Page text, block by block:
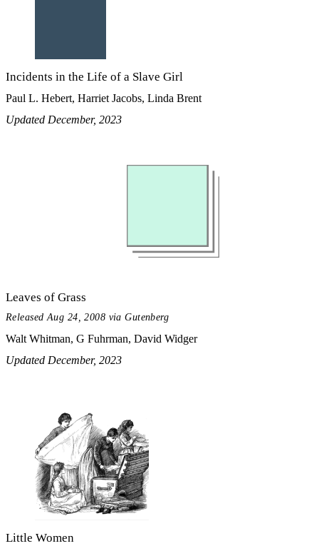
Incidents in the Life of a Slave Girl
Paul L. Hebert, Harriet Jacobs, Linda Brent
Updated December, 2023
Leaves of Grass
Released Aug 24, 2008 via Gutenberg
Walt Whitman, G Fuhrman, David Widger
Updated December, 2023
Little Women